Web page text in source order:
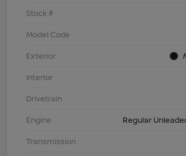
Stock #
Model Code
Exterior
Interior
Drivetrain
Engine
Regular
Transmission